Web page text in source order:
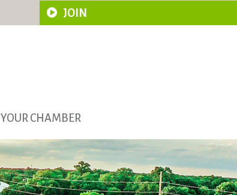
JOIN
YOUR CHAMBER